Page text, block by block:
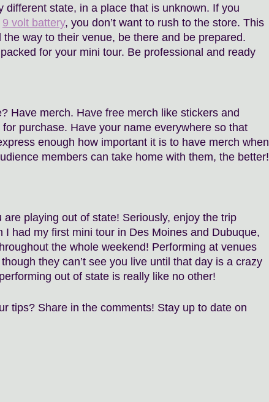
different state, in a place that is unknown. If you
9 volt battery, you don’t want to rush to the store. This
way to their venue, be there and be prepared.
for your mini tour. Be professional and ready
Have merch. Have free merch like stickers and
purchase. Have your name everywhere so that
enough how important it is to have merch when
members can take home with them, the better!
playing out of state! Seriously, enjoy the trip
I had my first mini tour in Des Moines and Dubuque,
the whole weekend! Performing at venues
they can’t see you live until that day is a crazy
out of state is really like no other!
tips? Share in the comments! Stay up to date on